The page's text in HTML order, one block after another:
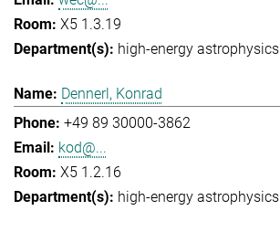
X5 1.3.19
high-energy astrophysics
Dennerl, Konrad
+49 89 30000-3862
kod@...
X5 1.2.16
high-energy astrophysics